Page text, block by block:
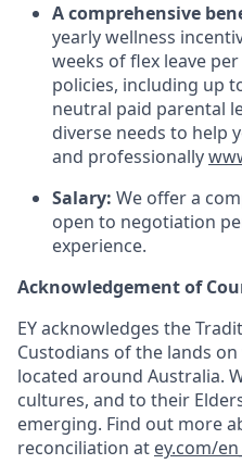
A comprehensive
yearly wellness
weeks of flex leave
policies, including up
neutral paid parental
diverse needs to help
and professionally
Salary: We offer a
open to negotiation
experience.
Acknowledgement of
EY acknowledges the
Custodians of the lands
located around Australia.
cultures, and to their
emerging. Find out more
reconciliation at ey.com/